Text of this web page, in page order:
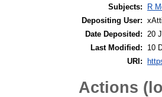
Subjects:
R
Depositing User:
Date Deposited: 20
Last Modified:
10
URI:
Actions